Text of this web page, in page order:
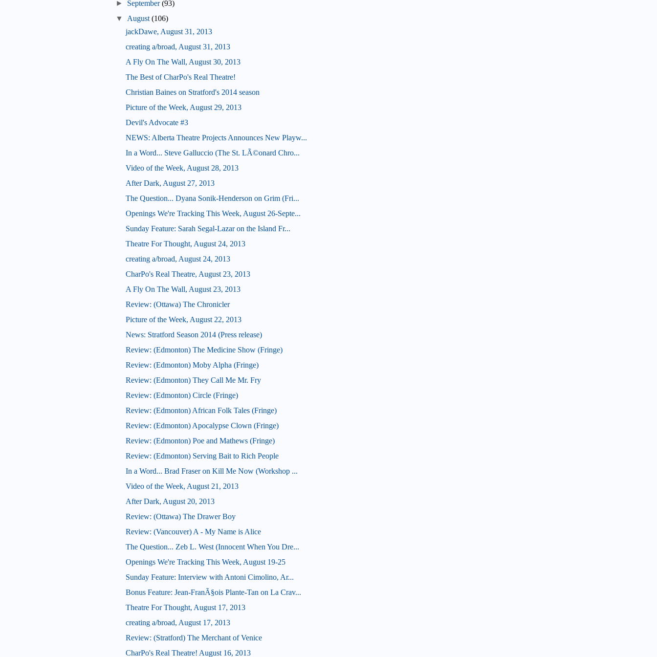
► September (93)
▼
August (106)
jackDawe, August 31, 2013
creating a/broad, August 31, 2013
A Fly On The Wall, August 30, 2013
The Best of CharPo's Real Theatre!
Christian Baines on Stratford's 2014 season
Picture of the Week, August 29, 2013
Devil's Advocate #3
NEWS: Alberta Theatre Projects Announces New Playw...
In a Word... Steve Galluccio (The St. LÃ©onard Chro...
Video of the Week, August 28, 2013
After Dark, August 27, 2013
The Question... Dyana Sonik-Henderson on Grim (Fri...
Openings We're Tracking This Week, August 26-Septe...
Sunday Feature: Sarah Segal-Lazar on the Island Fr...
Theatre For Thought, August 24, 2013
creating a/broad, August 24, 2013
CharPo's Real Theatre, August 23, 2013
A Fly On The Wall, August 23, 2013
Review: (Ottawa) The Chronicler
Picture of the Week, August 22, 2013
News: Stratford Season 2014 (Press release)
Review: (Edmonton) The Medicine Show (Fringe)
Review: (Edmonton) Moby Alpha (Fringe)
Review: (Edmonton) They Call Me Mr. Fry
Review: (Edmonton) Circle (Fringe)
Review: (Edmonton) African Folk Tales (Fringe)
Review: (Edmonton) Apocalypse Clown (Fringe)
Review: (Edmonton) Poe and Mathews (Fringe)
Review: (Edmonton) Serving Bait to Rich People
In a Word... Brad Fraser on Kill Me Now (Workshop ...
Video of the Week, August 21, 2013
After Dark, August 20, 2013
Review: (Ottawa) The Drawer Boy
Review: (Vancouver) A - My Name is Alice
The Question... Zeb L. West (Innocent When You Dre...
Openings We're Tracking This Week, August 19-25
Sunday Feature: Interview with Antoni Cimolino, Ar...
Bonus Feature: Jean-FranÃ§ois Plante-Tan on La Crav...
Theatre For Thought, August 17, 2013
creating a/broad, August 17, 2013
Review: (Stratford) The Merchant of Venice
CharPo's Real Theatre! August 16, 2013